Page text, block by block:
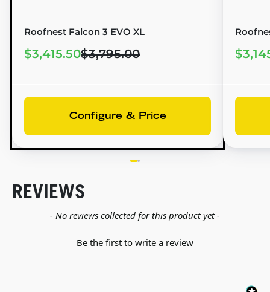
Roofnest Falcon 3 EVO XL
$3,415.50$3,795.00
Configure & Price
REVIEWS
- No reviews collected for this product yet -
Be the first to write a review
New content loaded